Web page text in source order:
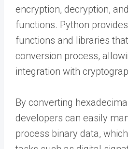
encryption, decryption,
functions. Python
functions and libraries
conversion process,
integration with
By converting
developers can easily
process binary data,